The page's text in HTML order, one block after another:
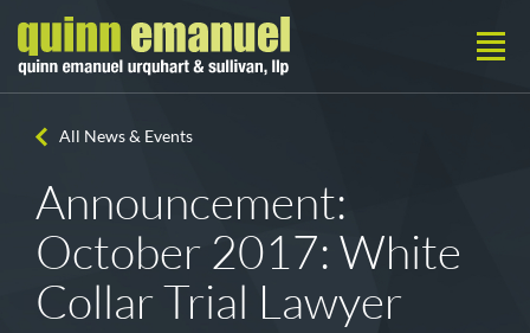
All News & Events
Announcement:
October 2017: White
Collar Trial Lawyer